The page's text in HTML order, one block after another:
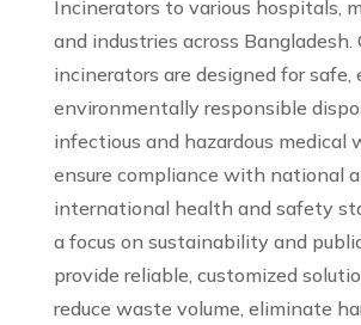
Incinerators to various hospitals,
and industries across Bangladesh.
incinerators are designed for safe,
environmentally responsible
infectious and hazardous medical
ensure compliance with national
international health and safety
a focus on sustainability and
provide reliable, customized
reduce waste volume, eliminate